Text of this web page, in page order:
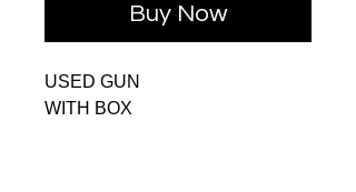
Buy Now
USED GUN
WITH BOX